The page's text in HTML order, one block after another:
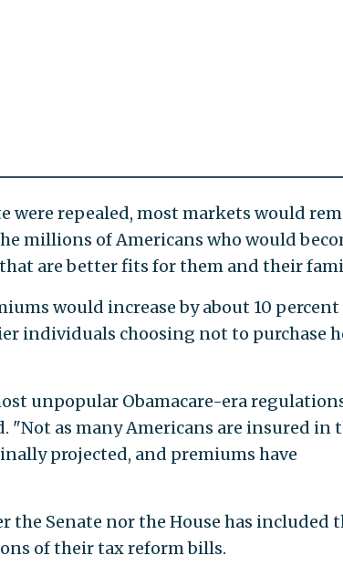
were repealed, most markets would
millions of Americans who would
are better fits for them and their
would increase by about 10 percent
individuals choosing not to purchase
unpopular Obamacare-era
"Not as many Americans are insured in
projected, and premiums have
Senate nor the House has included
of their tax reform bills.